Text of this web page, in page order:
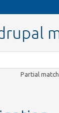
Partial